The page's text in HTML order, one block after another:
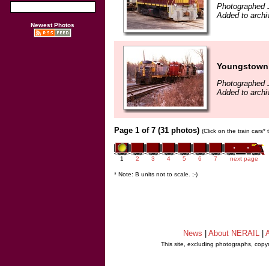
Newest Photos
Photographed
Added to
Photographed
Added to
Page 1 of 7 (31 photos) (Click on the train
1 2 3 4 5 6 7 next page
* Note: B units not to scale. ;-)
News About NERAIL
This site, excluding photographs,